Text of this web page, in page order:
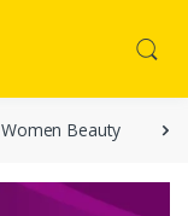
Women Beauty